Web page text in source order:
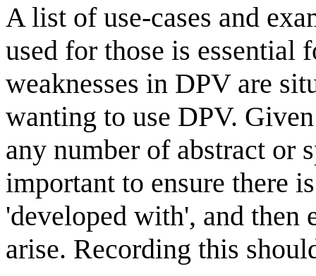
A list of use-cases and
used for those is essential
weaknesses in DPV are
wanting to use DPV.
any number of abstract or
important to ensure there
'developed with', and then
arise. Recording this